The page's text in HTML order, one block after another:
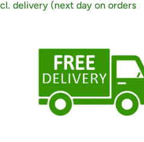
delivery (next day on orders